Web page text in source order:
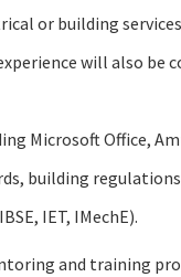
or building
will also be
Microsoft Office,
building
IET, IMechE).
and training